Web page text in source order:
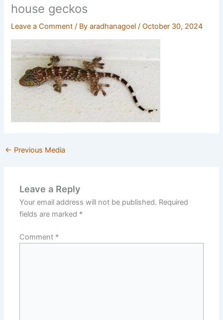
house geckos
Leave a Comment / Byaradhanagoel/October 30, 2024
← Previous Media
Leave a Reply
Your email address will not be published. Required
fields are marked *
Comment *